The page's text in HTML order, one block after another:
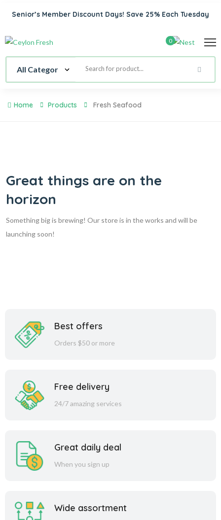
Senior’s Member Discount Days! Save 25% Each Tuesday
0
Home Products Fresh Seafood
Great things are on the
horizon
Something big is brewing! Our store is in the works and will be
launching soon!
Best offers
Orders $50 or more
Free delivery
24/7 amazing services
Great daily deal
When you sign up
Wide assortment